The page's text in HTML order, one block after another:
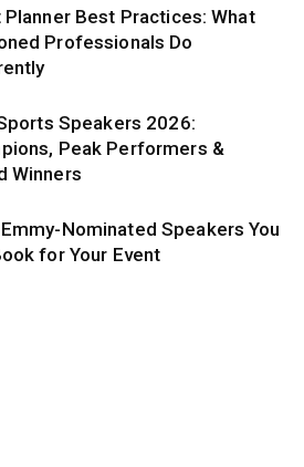
Planner Best Practices: What
Professionals Do
Speakers 2026:
Peak Performers &
Winners
Nominated Speakers You
for Your Event